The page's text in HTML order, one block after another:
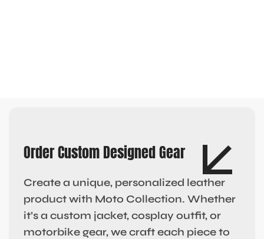
Order Custom Designed Gear
Create a unique, personalized leather
product with Moto Collection. Whether
it’s a custom jacket, cosplay outfit, or
motorbike gear, we craft each piece to